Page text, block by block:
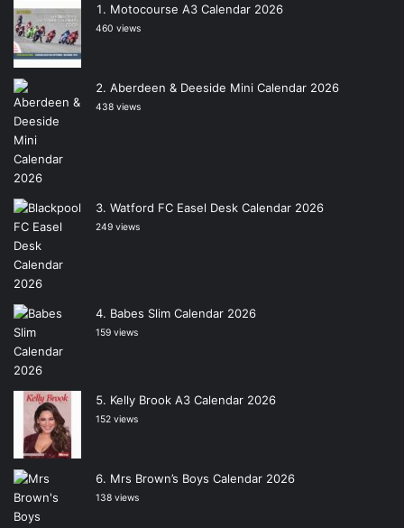
Motocourse A3 Calendar 2026
460 views
Aberdeen & Deeside Mini Calendar 2026
438 views
Watford FC Easel Desk Calendar 2026
249 views
Babes Slim Calendar 2026
159 views
Kelly Brook A3 Calendar 2026
152 views
Mrs Brown’s Boys Calendar 2026
138 views